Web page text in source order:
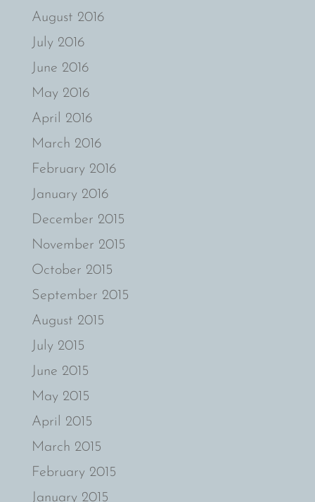
August 2016
July 2016
June 2016
May 2016
April 2016
March 2016
February 2016
January 2016
December 2015
November 2015
October 2015
September 2015
August 2015
July 2015
June 2015
May 2015
April 2015
March 2015
February 2015
January 2015